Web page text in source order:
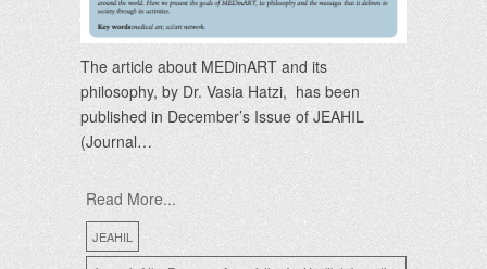
The article about MEDinART and its
philosophy, by Dr. Vasia Hatzi, has been
published in December’s Issue of JEAHIL
(Journal…
Read More...
JEAHIL